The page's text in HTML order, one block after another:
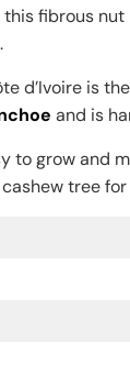
fibrous
d’Ivoire is
and is
to grow and
tree